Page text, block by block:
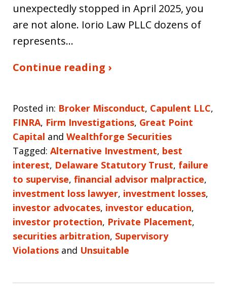
unexpectedly stopped in April 2025, you
are not alone. Iorio Law PLLC dozens of
represents…
Continue reading ›
Posted in: Broker Misconduct, Capulent LLC,
FINRA, Firm Investigations, Great Point
Capital and Wealthforge Securities
Tagged: Alternative Investment, best
interest, Delaware Statutory Trust, failure
to supervise, financial advisor malpractice,
investment loss lawyer, investment losses,
investor advocates, investor education,
investor protection, Private Placement,
securities arbitration, Supervisory
Violations and Unsuitable